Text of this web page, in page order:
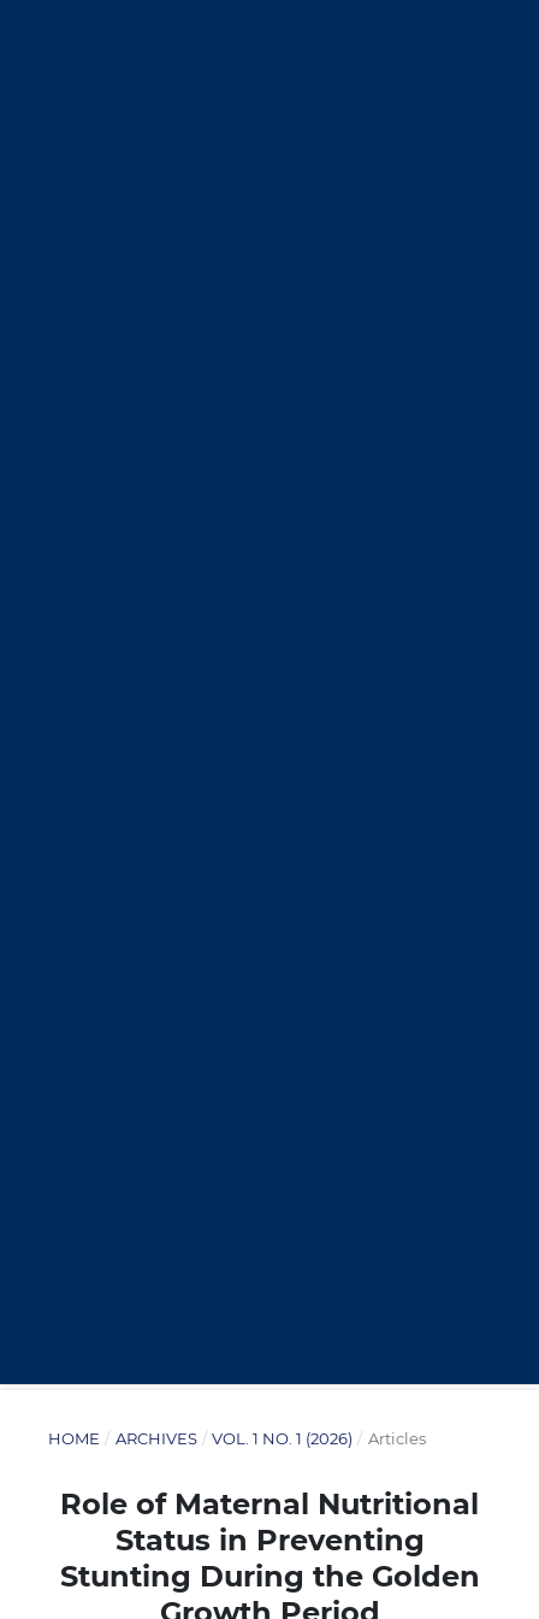
HOME / ARCHIVES / VOL. 1 NO. 1 (2026) / Articles
Role of Maternal Nutritional
Status in Preventing
Stunting During the Golden